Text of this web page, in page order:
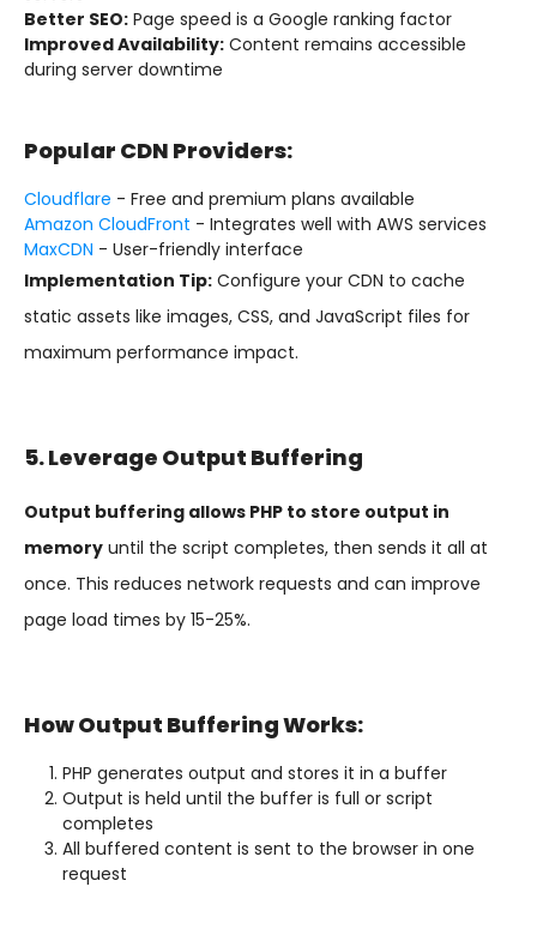
Better SEO: Page speed is a Google ranking factor
Improved Availability: Content remains accessible
during server downtime
Popular CDN Providers:
Cloudflare - Free and premium plans available
Amazon CloudFront - Integrates well with AWS services
MaxCDN - User-friendly interface
Implementation Tip: Configure your CDN to cache
static assets like images, CSS, and JavaScript files for
maximum performance impact.
5. Leverage Output Buffering
Output buffering allows PHP to store output in
memory until the script completes, then sends it all at
once. This reduces network requests and can improve
page load times by 15-25%.
How Output Buffering Works:
PHP generates output and stores it in a buffer
Output is held until the buffer is full or script
completes
All buffered content is sent to the browser in one
request